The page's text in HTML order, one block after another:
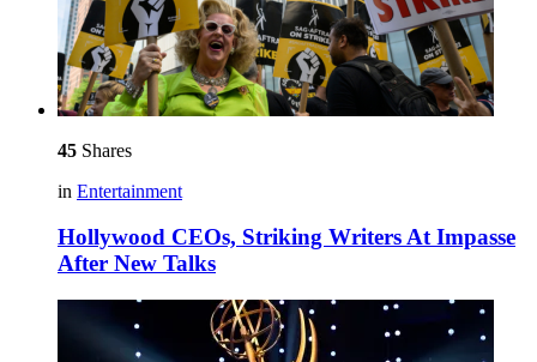
45 Shares
in Entertainment
Hollywood CEOs, Striking Writers At Impasse
After New Talks